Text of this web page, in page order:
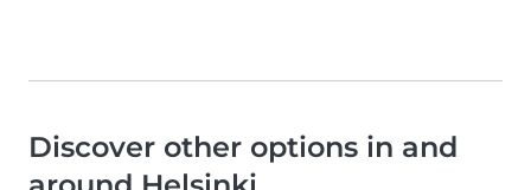
Discover other options in and